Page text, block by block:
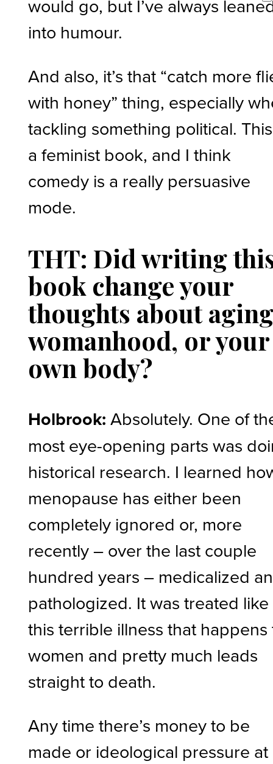
would go, but I’ve always
into humour.
And also, it’s that “catch more
with honey” thing, especially
tackling something political.
a feminist book, and I think
comedy is a really persuasive
mode.
THT: Did writing
book change your
thoughts about
womanhood, or your
own body?
Holbrook:Absolutely. One of
most eye-opening parts was
historical research. I learned
menopause has either been
completely ignored or, more
recently – over the last couple
hundred years – medicalized
pathologized. It was treated like
this terrible illness that happens
women and pretty much leads
straight to death.
Any time there’s money to be
made or ideological pressure at